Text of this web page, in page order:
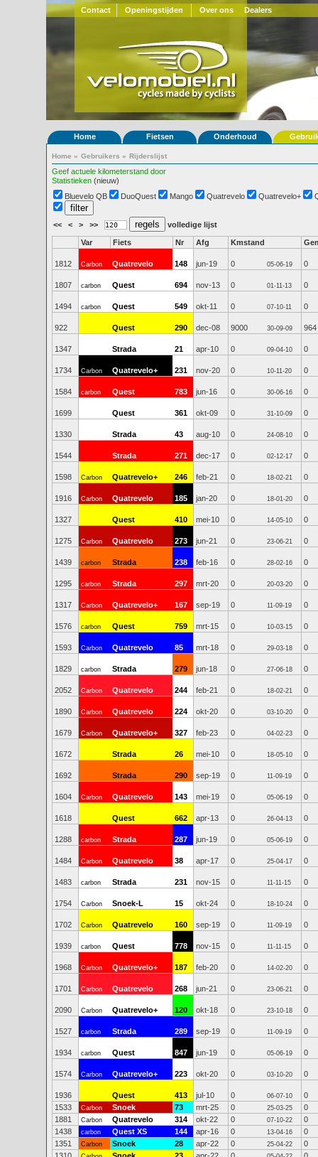
Contact Openingstijden Over ons Dealers
Home Fietsen Onderhoud
Home » Gebruikers » Rijderslijst
Geef actuele kilometerstand door
Statistieken (nieuw)
Bluevelo QB
DuoQuest Mango Quatrevelo Quatrevelo+
<< < > >> volledige lijst
Var Fiets Nr Afg Kmstand
1812 Carbon Quatrevelo 148 jun-19 0 05-06-19 0
1807 carbon Quest 694 nov-13 0 01-11-13 0
1494 carbon Quest 549 okt-11 0 07-10-11 0
922 Quest 290 dec-08 9000 30-09-09 964
1347 Strada 21 apr-10 0 09-04-10 0
1734 Carbon Quatrevelo+ 231 nov-20 0 10-11-20 0
1584 carbon Quest 783 jun-16 0 30-06-16 0
1699 Quest 361 okt-09 0 31-10-09 0
1330 Strada 43 aug-10 0 24-08-10 0
1544 Strada 271 dec-17 0 02-12-17 0
1598 Carbon Quatrevelo+ 246 feb-21 0 18-02-21 0
1916 Carbon Quatrevelo 185 jan-20 0 18-01-20 0
1327 Quest 410 mei-10 0 14-05-10 0
1275 Carbon Quatrevelo 273 jun-21 0 23-06-21 0
1439 carbon Strada 238 feb-16 0 28-02-16 0
1295 carbon Strada 297 mrt-20 0 20-03-20 0
1317 Carbon Quatrevelo+ 167 sep-19 0 11-09-19 0
1576 carbon Quest 759 mrt-15 0 10-03-15 0
1593 Carbon Quatrevelo 85 mrt-18 0 29-03-18 0
1829 carbon Strada 279 jun-18 0 27-06-18 0
2052 Carbon Quatrevelo 244 feb-21 0 18-02-21 0
1890 Carbon Quatrevelo 224 okt-20 0 03-10-20 0
1679 Carbon Quatrevelo+ 327 feb-23 0 04-02-23 0
1672 Strada 26 mei-10 0 18-05-10 0
1692 Strada 290 sep-19 0 11-09-19 0
1604 Carbon Quatrevelo 143 mei-19 0 05-06-19 0
1618 Quest 662 apr-13 0 26-04-13 0
1288 carbon Strada 287 jun-19 0 05-06-19 0
1484 Carbon Quatrevelo 38 apr-17 0 25-04-17 0
1483 carbon Strada 231 nov-15 0 11-11-15 0
1754 Carbon Snoek-L 15 okt-24 0 18-10-24 0
1702 Carbon Quatrevelo 160 sep-19 0 11-09-19 0
1939 carbon Quest 778 nov-15 0 11-11-15 0
1968 Carbon Quatrevelo+ 187 feb-20 0 14-02-20 0
1701 Carbon Quatrevelo 268 jun-21 0 23-06-21 0
2090 Carbon Quatrevelo+ 120 okt-18 0 23-10-18 0
1527 carbon Strada 289 sep-19 0 11-09-19 0
1934 carbon Quest 847 jun-19 0 05-06-19 0
1574 Carbon Quatrevelo+ 223 okt-20 0 03-10-20 0
1936 Quest 413 jul-10 0 06-07-10
0
1533
Carbon Snoek 73 mrt-25 0 25-03-25
0
1881
Carbon Quatrevelo 314 okt-22 0 07-10-22
0
1438
carbon Quest XS 144 apr-16 0 13-04-16
0
1351
Carbon Snoek 28 apr-22 0 25-04-22
0